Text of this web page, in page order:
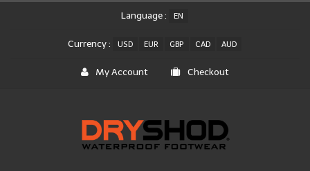
Language : EN
Currency : USD EUR GBP CAD AUD
My Account Checkout